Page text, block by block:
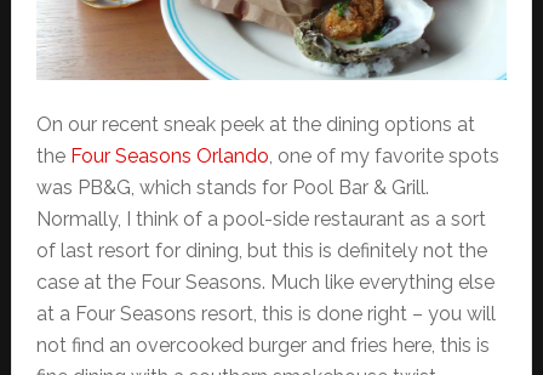
On our recent sneak peek at the dining options at
the Four Seasons Orlando, one of my favorite spots
was PB&G, which stands for Pool Bar & Grill.
Normally, I think of a pool-side restaurant as a sort
of last resort for dining, but this is definitely not the
case at the Four Seasons. Much like everything else
at a Four Seasons resort, this is done right – you will
not find an overcooked burger and fries here, this is